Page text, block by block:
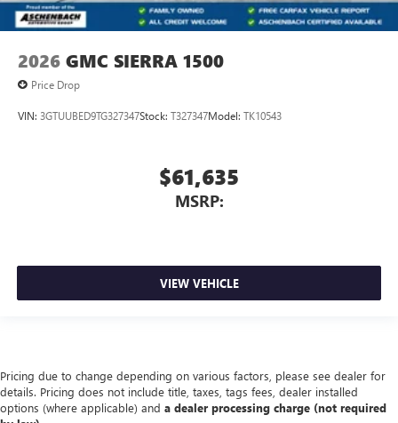
2026 GMC SIERRA 1500
Price Drop
VIN: 3GTUUBED9TG327347Stock: T327347Model: TK10543
$61,635
MSRP:
VIEW VEHICLE
Pricing due to change depending on various factors, please see dealer for
details. Pricing does not include title, taxes, tags fees, dealer installed
options (where applicable) and a dealer processing charge (not required